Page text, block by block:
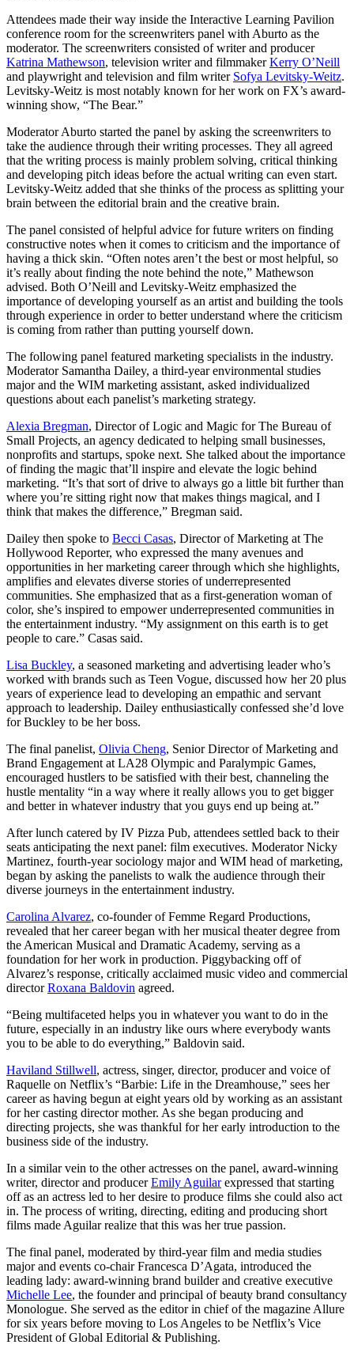
Attendees made their way inside the Interactive Learning Pavilion
conference room for the screenwriters panel with Aburto as the
moderator. The screenwriters consisted of writer and producer
Katrina Mathewson, television writer and filmmakerKerry O’Neill
and playwright and television and film writer Sofya Levitsky-Weitz.
Levitsky-Weitz is most notably known for her work on FX’s award-
winning show, “The Bear.”
Moderator Aburto started the panel by asking the screenwriters to
take the audience through their writing processes. They all agreed
that the writing process is mainly problem solving, critical thinking
and developing pitch ideas before the actual writing can even start.
Levitsky-Weitz added that she thinks of the process as splitting your
brain between the editorial brain and the creative brain.
The panel consisted of helpful advice for future writers on finding
constructive notes when it comes to criticism and the importance of
having a thick skin. “Often notes aren’t the best or most helpful, so
it’s really about finding the note behind the note,” Mathewson
advised. Both O’Neill and Levitsky-Weitz emphasized the
importance of developing yourself as an artist and building the tools
through experience in order to better understand where the criticism
is coming from rather than putting yourself down.
The following panel featured marketing specialists in the industry.
Moderator Samantha Dailey, a third-year environmental studies
major and the WIM marketing assistant, asked individualized
questions about each panelist’s marketing strategy.
Alexia Bregman, Director of Logic and Magic for The Bureau of
Small Projects, an agency dedicated to helping small businesses,
nonprofits and startups, spoke next. She talked about the importance
of finding the magic that’ll inspire and elevate the logic behind
marketing. “It’s that sort of drive to always go a little bit further than
where you’re sitting right now that makes things magical, and I
think that makes the difference,” Bregman said.
Dailey then spoke to Becci Casas, Director of Marketing at The
Hollywood Reporter, who expressed the many avenues and
opportunities in her marketing career through which she highlights,
amplifies and elevates diverse stories of underrepresented
communities. She emphasized that as a first-generation woman of
color, she’s inspired to empower underrepresented communities in
the entertainment industry. “My assignment on this earth is to get
people to care.” Casas said.
Lisa Buckley, a seasoned marketing and advertising leader who’s
worked with brands such as Teen Vogue, discussed how her 20 plus
years of experience lead to developing an empathic and servant
approach to leadership. Dailey enthusiastically confessed she’d love
for Buckley to be her boss.
The final panelist, Olivia Cheng, Senior Director of Marketing and
Brand Engagement at LA28 Olympic and Paralympic Games,
encouraged hustlers to be satisfied with their best, channeling the
hustle mentality “in a way where it really allows you to get bigger
and better in whatever industry that you guys end up being at.”
After lunch catered by IV Pizza Pub, attendees settled back to their
seats anticipating the next panel: film executives. Moderator Nicky
Martinez, fourth-year sociology major and WIM head of marketing,
began by asking the panelists to walk the audience through their
diverse journeys in the entertainment industry.
Carolina Alvarez, co-founder of Femme Regard Productions,
revealed that her career began with her musical theater degree from
the American Musical and Dramatic Academy, serving as a
foundation for her work in production. Piggybacking off of
Alvarez’s response, critically acclaimed music video and commercial
directorRoxana Baldovin agreed.
“Being multifaceted helps you in whatever you want to do in the
future, especially in an industry like ours where everybody wants
you to be able to do everything,” Baldovin said.
Haviland Stillwell, actress, singer, director, producer and voice of
Raquelle on Netflix’s “Barbie: Life in the Dreamhouse,” sees her
career as having begun at eight years old by working as an assistant
for her casting director mother. As she began producing and
directing projects, she was thankful for her early introduction to the
business side of the industry.
In a similar vein to the other actresses on the panel, award-winning
writer, director and producerEmily Aguilarexpressed that starting
off as an actress led to her desire to produce films she could also act
in. The process of writing, directing, editing and producing short
films made Aguilar realize that this was her true passion.
The final panel, moderated by third-year film and media studies
major and events co-chair Francesca D’Agata, introduced the
leading lady: award-winning brand builder and creative executive
Michelle Lee, the founder and principal of beauty brand consultancy
Monologue. She served as the editor in chief of the magazine Allure
for six years before moving to Los Angeles to be Netflix’s Vice
President of Global Editorial & Publishing.